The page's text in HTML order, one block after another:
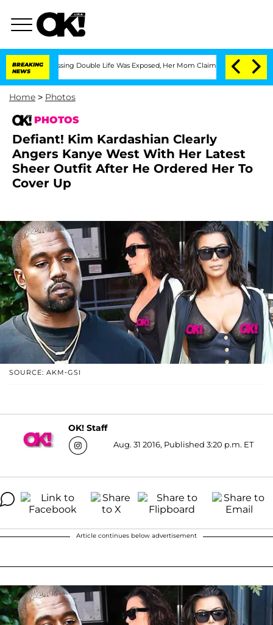
BREAKING
NEWS
Double Life Was Exposed, Her Mom Claims 'Love Island USA' Stars
Home > Photos
PHOTOS
Defiant! Kim Kardashian Clearly
Angers Kanye West With Her Latest
Sheer Outfit After He Ordered Her To
Cover Up
SOURCE: AKM-GSI
OK! Staff
Aug. 31 2016, Published 3:20 p.m. ET
Article continues below advertisement